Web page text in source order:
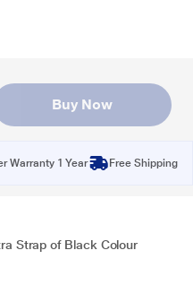
Buy Now
Warranty 1 Year Free Shipping
Strap of Black Colour